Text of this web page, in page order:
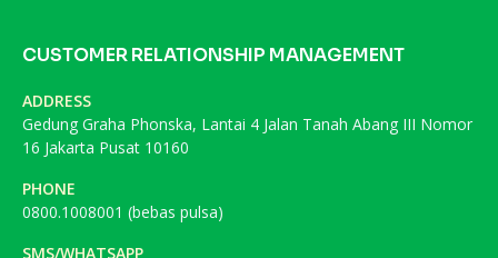
CUSTOMER RELATIONSHIP MANAGEMENT
ADDRESS
Gedung Graha Phonska, Lantai 4 Jalan Tanah Abang III Nomor
16 Jakarta Pusat 10160
PHONE
0800.1008001 (bebas pulsa)
SMS/WHATSAPP